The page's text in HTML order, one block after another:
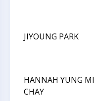
JIYOUNG PARK
HANNAH YUNG MI
CHAY